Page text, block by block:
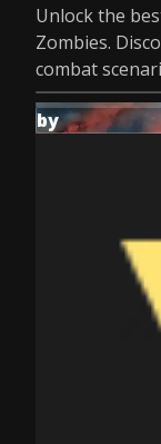
Unlock the
Zombies.
combat
by